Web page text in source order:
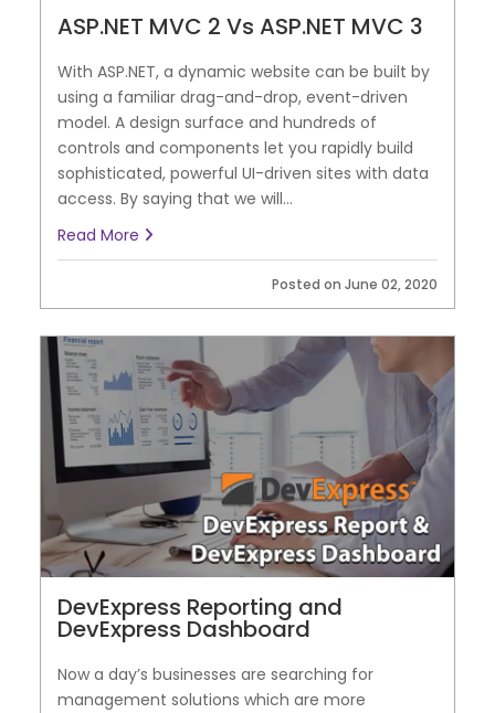
ASP.NET MVC 2 Vs ASP.NET MVC 3
With ASP.NET, a dynamic website can be built by
using a familiar drag-and-drop, event-driven
model. A design surface and hundreds of
controls and components let you rapidly build
sophisticated, powerful UI-driven sites with data
access. By saying that we will...
Read More
Posted on June 02, 2020
DevExpress Reporting and
DevExpress Dashboard
Now a day’s businesses are searching for
management solutions which are more